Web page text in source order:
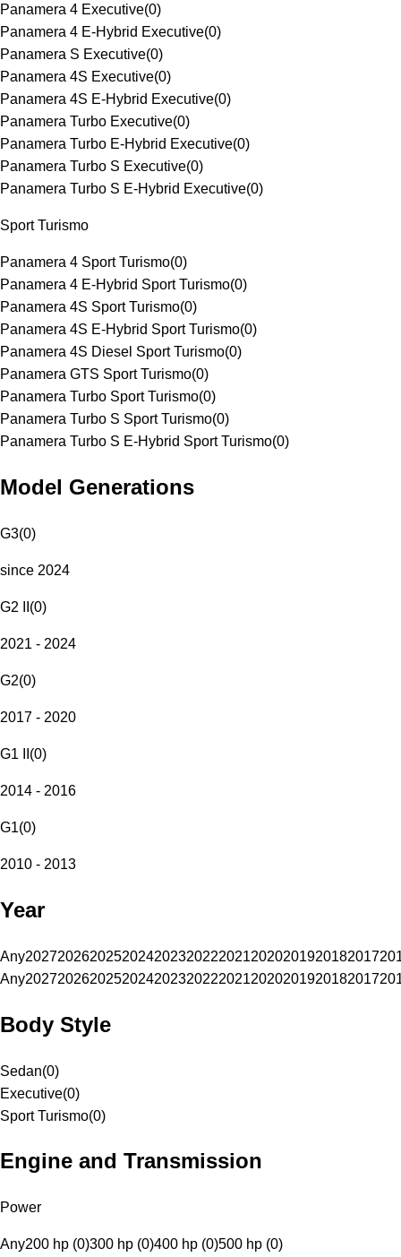
Panamera 4 Executive(0)
Panamera 4 E-Hybrid Executive(0)
Panamera S Executive(0)
Panamera 4S Executive(0)
Panamera 4S E-Hybrid Executive(0)
Panamera Turbo Executive(0)
Panamera Turbo E-Hybrid Executive(0)
Panamera Turbo S Executive(0)
Panamera Turbo S E-Hybrid Executive(0)
Sport Turismo
Panamera 4 Sport Turismo(0)
Panamera 4 E-Hybrid Sport Turismo(0)
Panamera 4S Sport Turismo(0)
Panamera 4S E-Hybrid Sport Turismo(0)
Panamera 4S Diesel Sport Turismo(0)
Panamera GTS Sport Turismo(0)
Panamera Turbo Sport Turismo(0)
Panamera Turbo S Sport Turismo(0)
Panamera Turbo S E-Hybrid Sport Turismo(0)
Model Generations
G3(0)
since 2024
G2 II (0)
2021 - 2024
G2(0)
2017 - 2020
G1 II (0)
2014 - 2016
G1(0)
2010 - 2013
Year
Any20272026202520242023202220212020201920182017
Any20272026202520242023202220212020201920182017
Body Style
Sedan(0)
Executive(0)
Sport Turismo(0)
Engine and Transmission
Power
Any200 hp (0)300 hp (0)400 hp (0)500 hp (0)